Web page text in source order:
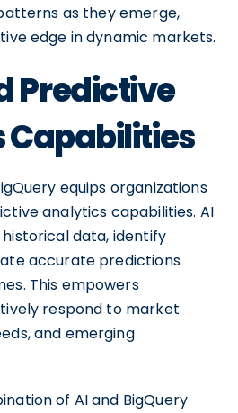
as they emerge,
edge in dynamic markets.
Predictive
equips organizations
analytics capabilities. AI
data, identify
accurate predictions
This empowers
respond to market
and emerging
of AI and BigQuery